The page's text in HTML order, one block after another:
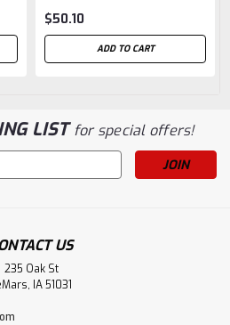
$50.10
ADD TO CART
LISTfor special offers!
US
235 Oak St
IA 51031